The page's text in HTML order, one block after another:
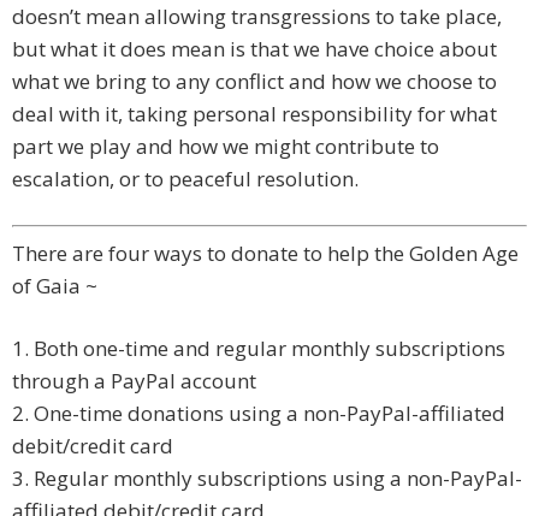
doesn’t mean allowing transgressions to take place,
but what it does mean is that we have choice about
what we bring to any conflict and how we choose to
deal with it, taking personal responsibility for what
part we play and how we might contribute to
escalation, or to peaceful resolution.
There are four ways to donate to help the Golden Age
of Gaia ~
1. Both one-time and regular monthly subscriptions
through a PayPal account
2. One-time donations using a non-PayPal-affiliated
debit/credit card
3. Regular monthly subscriptions using a non-PayPal-